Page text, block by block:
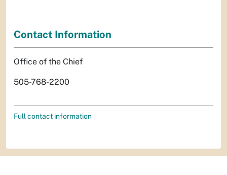
Contact Information
Office of the Chief
505-768-2200
Full contact information